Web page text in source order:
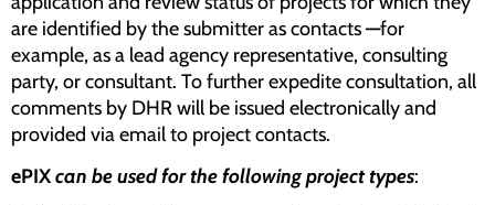
are identified by the submitter as contacts—for
example, as a lead agency representative, consulting
party, or consultant. To further expedite consultation, all
comments by DHR will be issued electronically and
provided via email to project contacts.
ePIXcan be used for the following project types: